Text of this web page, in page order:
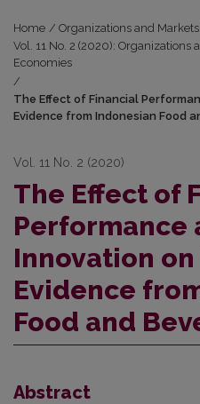
Home / Organizations and
Vol. 11 No. 2 (2020): Organizations
Economies
/
The Effect of Financial
Evidence from Indonesian Food
Vol. 11 No. 2 (2020)
The Effect of
Performance
Innovation
Evidence
Food and
Abstract